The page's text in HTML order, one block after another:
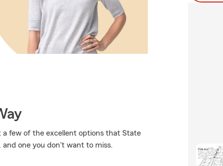
a few of the excellent options that State
and one you don't want to miss.